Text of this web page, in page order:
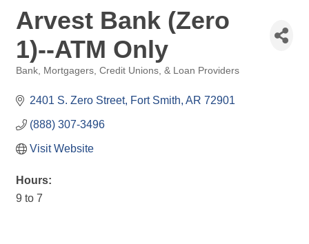
Arvest Bank (Zero
1)--ATM Only
Bank, Mortgagers, Credit Unions, & Loan Providers
2401 S. Zero Street Fort Smith AR 72901
(888) 307-3496
Visit Website
Hours:
9 to 7